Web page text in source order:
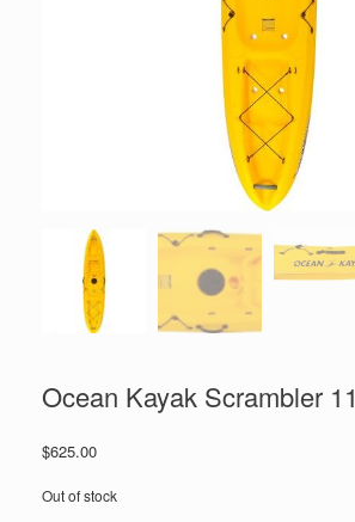
Ocean Kayak Scrambler 11
$625.00
Out of stock